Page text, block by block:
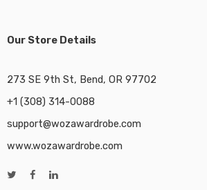
Our Store Details
273 SE 9th St, Bend, OR 97702
+1 (308) 314-0088
support@wozawardrobe.com
www.wozawardrobe.com